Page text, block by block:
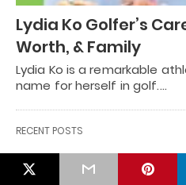
Lydia Ko Golfer’s
Worth, & Family
Lydia Ko is a remarkable
name for herself in golf.…
RECENT POSTS